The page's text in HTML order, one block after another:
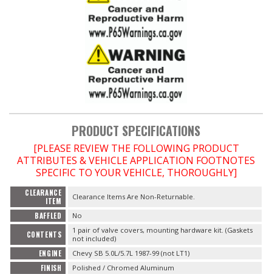
-CLEARANCE / OVERSTOCK-
FAQ
PRODUCT SPECIFICATIONS
[PLEASE REVIEW THE FOLLOWING PRODUCT
ATTRIBUTES & VEHICLE APPLICATION FOOTNOTES
SPECIFIC TO YOUR VEHICLE, THOROUGHLY]
CLEARANCE
ITEM
Clearance Items Are Non-Returnable.
BAFFLED No
CONTENTS
1 pair of valve covers, mounting hardware kit. (Gaskets
not included)
ENGINE Chevy SB 5.0L/5.7L 1987-99 (not LT1)
FINISH Polished / Chromed Aluminum